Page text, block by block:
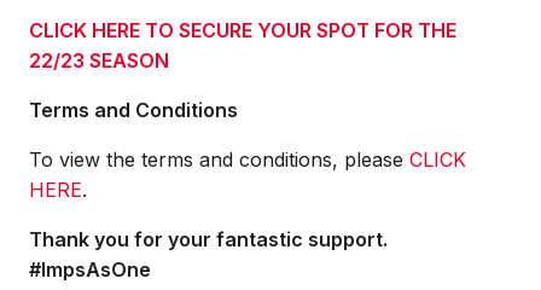
CLICK HERE TO SECURE YOUR SPOT FOR THE
22/23 SEASON
Terms and Conditions
To view the terms and conditions, please CLICK
HERE.
Thank you for your fantastic support.
#ImpsAsOne